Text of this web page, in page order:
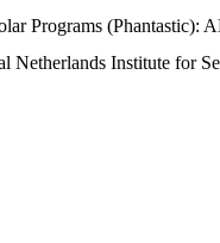
Programs (Phantastic):
Netherlands Institute for